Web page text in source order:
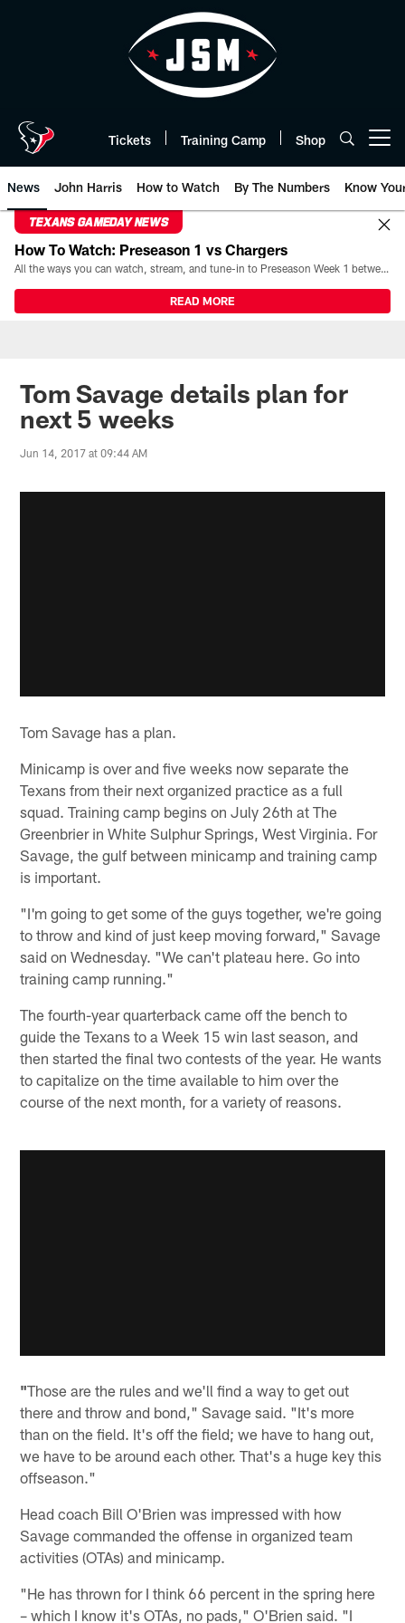
Tickets Training Camp Shop
News John Harris How to Watch By The Numbers Know
TEXANS GAMEDAY NEWS
How To Watch: Preseason 1 vs Chargers
All the ways you can watch, stream, and tune-in to Preseason Week 1 between the Texans and the Los Angeles Chargers at Reliant Stadium on August 13.
READ MORE
Tom Savage details plan for
next 5 weeks
Jun 14, 2017 at 09:44 AM
Tom Savage has a plan.
Minicamp is over and five weeks now separate the
Texans from their next organized practice as a full
squad. Training camp begins on July 26th at The
Greenbrier in White Sulphur Springs, West Virginia. For
Savage, the gulf between minicamp and training camp
is important.
"I'm going to get some of the guys together, we're going
to throw and kind of just keep moving forward," Savage
said on Wednesday. "We can't plateau here. Go into
training camp running."
The fourth-year quarterback came off the bench to
guide the Texans to a Week 15 win last season, and
then started the final two contests of the year. He wants
to capitalize on the time available to him over the
course of the next month, for a variety of reasons.
"Those are the rules and we'll find a way to get out
there and throw and bond," Savage said. "It's more
than on the field. It's off the field; we have to hang out,
we have to be around each other. That's a huge key this
offseason."
Head coach Bill O'Brien was impressed with how
Savage commanded the offense in organized team
activities (OTAs) and minicamp.
"He has thrown for I think 66 percent in the spring here
– which I know it's OTAs, no pads," O'Brien said. "I